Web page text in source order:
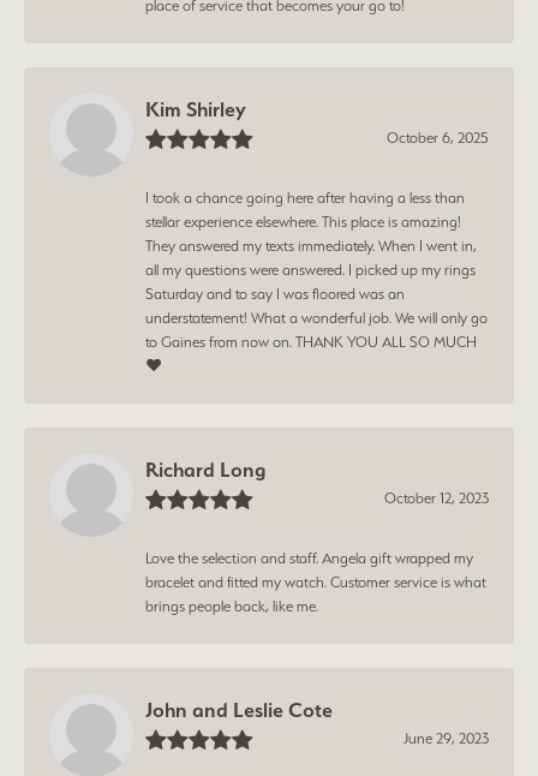
place of service that becomes your go to!
Kim Shirley
October 6, 2025
I took a chance going here after having a less than
stellar experience elsewhere. This place is amazing!
They answered my texts immediately. When I went in,
all my questions were answered. I picked up my rings
Saturday and to say I was floored was an
understatement! What a wonderful job. We will only go
to Gaines from now on. THANK YOU ALL SO MUCH
❤️
Richard Long
October 12, 2023
Love the selection and staff. Angela gift wrapped my
bracelet and fitted my watch. Customer service is what
brings people back, like me.
John and Leslie Cote
June 29, 2023